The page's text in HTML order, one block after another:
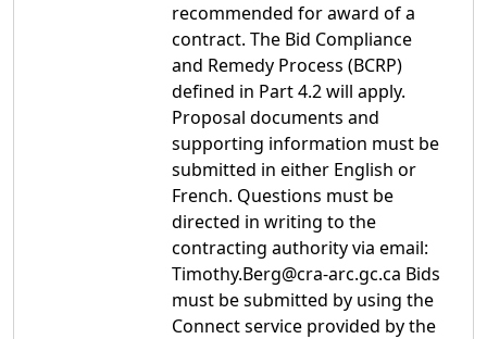
recommended for award of a
contract. The Bid Compliance
and Remedy Process (BCRP)
defined in Part 4.2 will apply.
Proposal documents and
supporting information must be
submitted in either English or
French. Questions must be
directed in writing to the
contracting authority via email:
Timothy.Berg@cra-arc.gc.ca Bids
must be submitted by using the
Connect service provided by the